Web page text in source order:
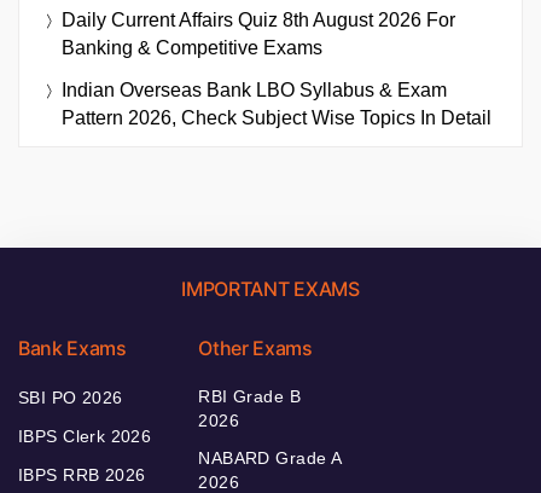
Daily Current Affairs Quiz 8th August 2026 For
Banking & Competitive Exams
Indian Overseas Bank LBO Syllabus & Exam
Pattern 2026, Check Subject Wise Topics In Detail
IMPORTANT EXAMS
Bank Exams
SBI PO 2026
IBPS Clerk 2026
IBPS RRB 2026
Other Exams
RBI Grade B
2026
NABARD Grade A
2026